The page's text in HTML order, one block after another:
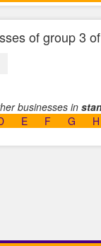
of group 3
businesses in
E F G H